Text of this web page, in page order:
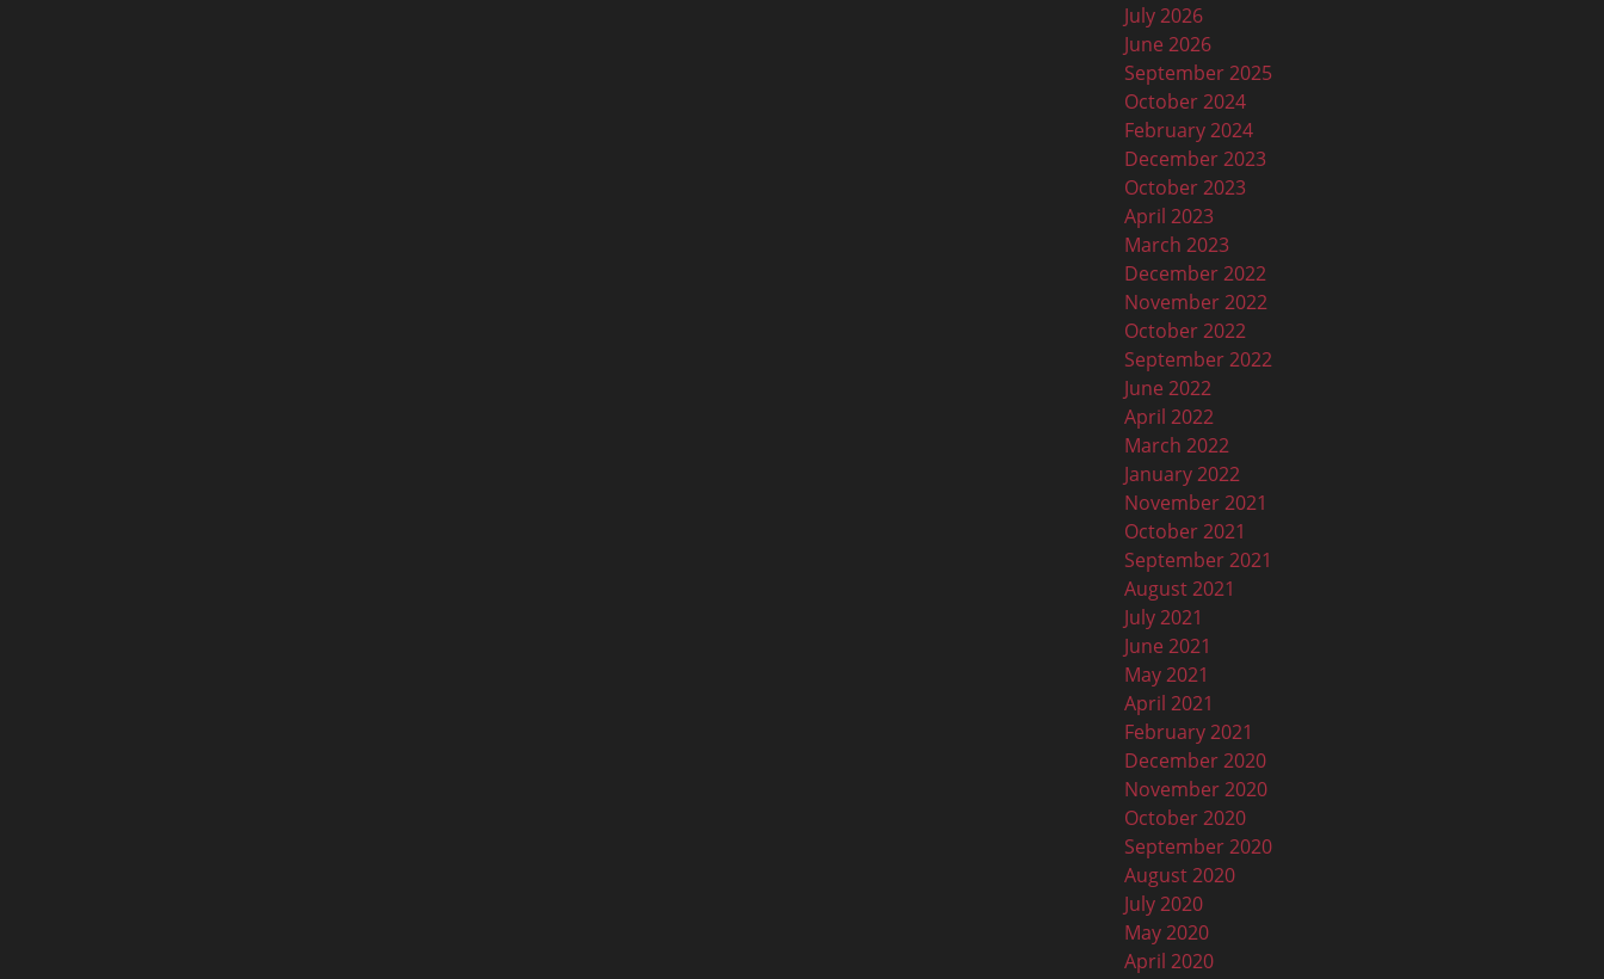
July 2026
June 2026
September 2025
October 2024
February 2024
December 2023
October 2023
April 2023
March 2023
December 2022
November 2022
October 2022
September 2022
June 2022
April 2022
March 2022
January 2022
November 2021
October 2021
September 2021
August 2021
July 2021
June 2021
May 2021
April 2021
February 2021
December 2020
November 2020
October 2020
September 2020
August 2020
July 2020
May 2020
April 2020